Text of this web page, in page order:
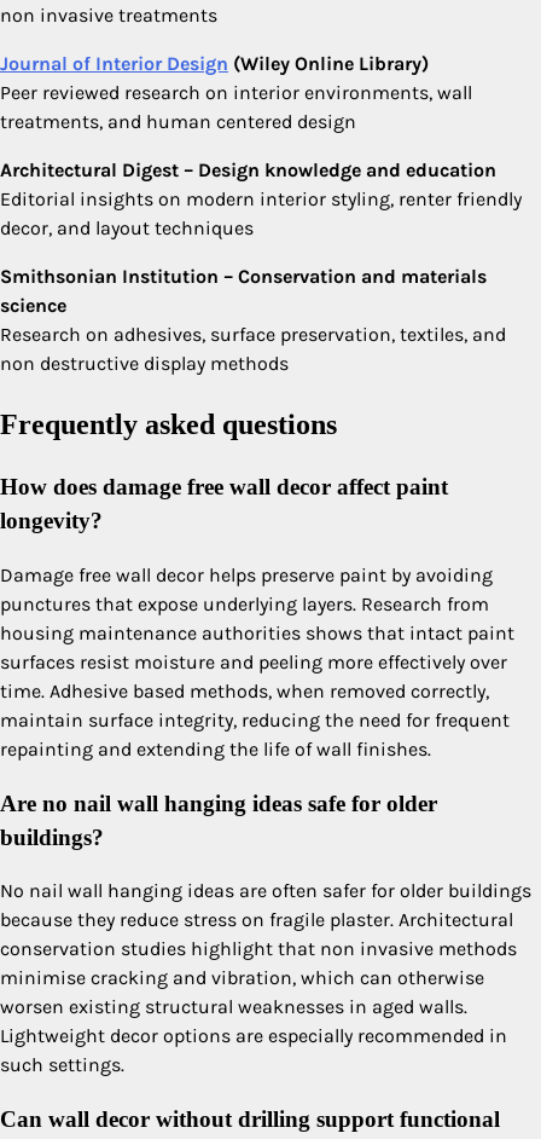
non invasive treatments
Journal of Interior Design (Wiley Online Library)
Peer reviewed research on interior environments, wall
treatments, and human centered design
Architectural Digest – Design knowledge and education
Editorial insights on modern interior styling, renter friendly
decor, and layout techniques
Smithsonian Institution – Conservation and materials
science
Research on adhesives, surface preservation, textiles, and
non destructive display methods
Frequently asked questions
How does damage free wall decor affect paint
longevity?
Damage free wall decor helps preserve paint by avoiding
punctures that expose underlying layers. Research from
housing maintenance authorities shows that intact paint
surfaces resist moisture and peeling more effectively over
time. Adhesive based methods, when removed correctly,
maintain surface integrity, reducing the need for frequent
repainting and extending the life of wall finishes.
Are no nail wall hanging ideas safe for older
buildings?
No nail wall hanging ideas are often safer for older buildings
because they reduce stress on fragile plaster. Architectural
conservation studies highlight that non invasive methods
minimise cracking and vibration, which can otherwise
worsen existing structural weaknesses in aged walls.
Lightweight decor options are especially recommended in
such settings.
Can wall decor without drilling support functional